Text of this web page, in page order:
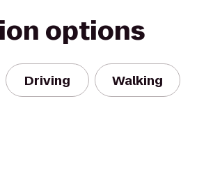
options
Driving Walking